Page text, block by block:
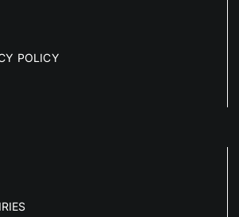
POLICY